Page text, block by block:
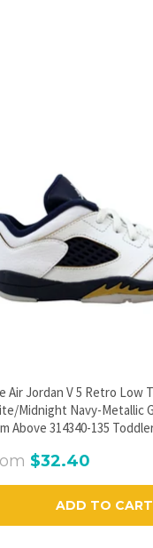
GO
Air Jordan V 5 Retro Low
Midnight Navy-Metallic
Above 314340-135
$32.40
ADD TO CART